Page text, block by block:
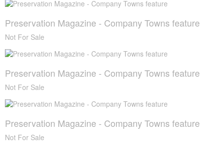
Preservation Magazine - Company Towns feature
Not For Sale
Preservation Magazine - Company Towns feature
Not For Sale
Preservation Magazine - Company Towns feature
Not For Sale